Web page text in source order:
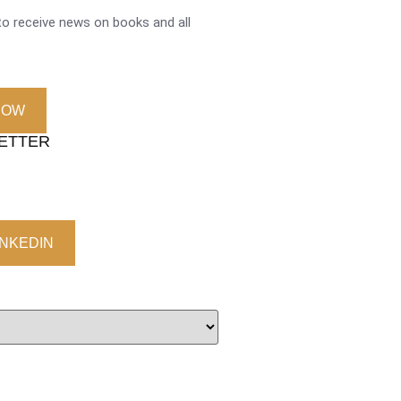
receive news on books and all